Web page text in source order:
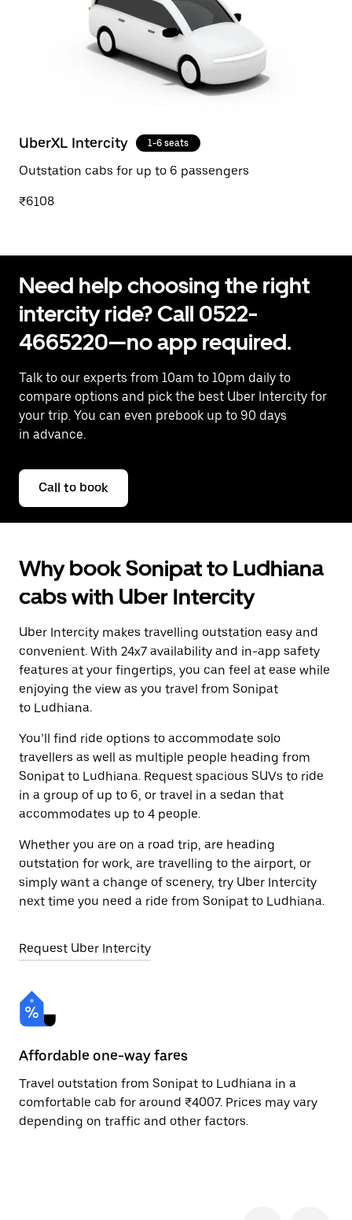
UberXL Intercity 1-6 seats
Outstation cabs for up to 6 passengers
₹6108
Need help choosing the right
intercity ride? Call 0522-
4665220—no app required.
Talk to our experts from 10am to 10pm daily to
compare options and pick the best Uber Intercity for
your trip. You can even prebook up to 90 days
in advance.
Call to book
Why book Sonipat to Ludhiana
cabs with Uber Intercity
Uber Intercity makes travelling outstation easy and
convenient. With 24x7 availability and in-app safety
features at your fingertips, you can feel at ease while
enjoying the view as you travel from Sonipat
to Ludhiana.
You’ll find ride options to accommodate solo
travellers as well as multiple people heading from
Sonipat to Ludhiana. Request spacious SUVs to ride
in a group of up to 6, or travel in a sedan that
accommodates up to 4 people.
Whether you are on a road trip, are heading
outstation for work, are travelling to the airport, or
simply want a change of scenery, try Uber Intercity
next time you need a ride from Sonipat to Ludhiana.
Request Uber Intercity
Affordable one-way fares
Travel outstation from Sonipat to Ludhiana in a
comfortable cab for around ₹4007. Prices may vary
depending on traffic and other factors.